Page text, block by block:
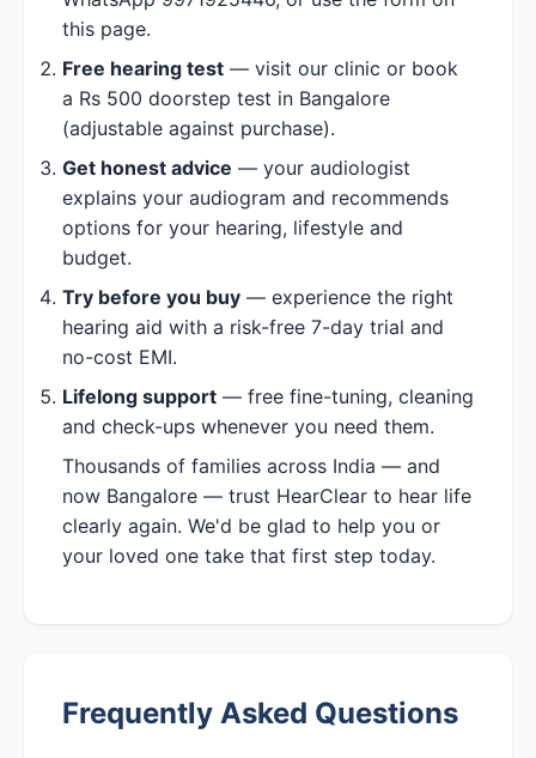
this page.
Free hearing test — visit our clinic or book
a Rs 500 doorstep test in Bangalore
(adjustable against purchase).
Get honest advice — your audiologist
explains your audiogram and recommends
options for your hearing, lifestyle and
budget.
Try before you buy — experience the right
hearing aid with a risk-free 7-day trial and
no-cost EMI.
Lifelong support — free fine-tuning, cleaning
and check-ups whenever you need them.
Thousands of families across India — and
now Bangalore — trust HearClear to hear life
clearly again. We'd be glad to help you or
your loved one take that first step today.
Frequently Asked Questions